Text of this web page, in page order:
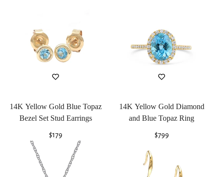
14K Yellow Gold Blue Topaz
Bezel Set Stud Earrings
Regular
$179
14K Yellow Gold Diamond
and Blue Topaz Ring
Regular
$799